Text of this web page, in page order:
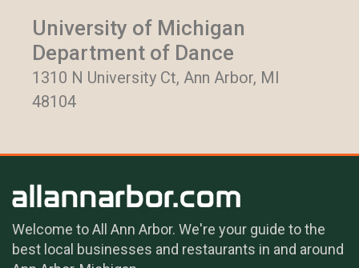
University of Michigan
Department of Dance
1310 N University Ct, Ann Arbor, MI
48104
Welcome to All Ann Arbor. We're your guide to the
best local businesses and restaurants in and around